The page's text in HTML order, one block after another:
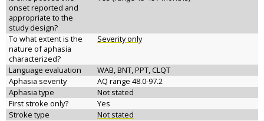
onset reported and
appropriate to the
study design?
To what extent is the
nature of aphasia
characterized?
Severity only
Language evaluation
WAB, BNT, PPT, CLQT
Aphasia severity
AQ range 48.0-97.2
Aphasia type
Not stated
First stroke only?
Yes
Stroke type
Not stated